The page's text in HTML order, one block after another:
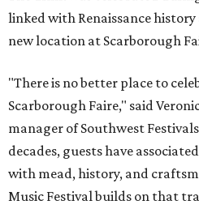
linked with Renaissance
new location at Scarborough
"There is no better place to
Scarborough Faire," said
manager of Southwest
decades, guests have
with mead, history, and
Music Festival builds on that